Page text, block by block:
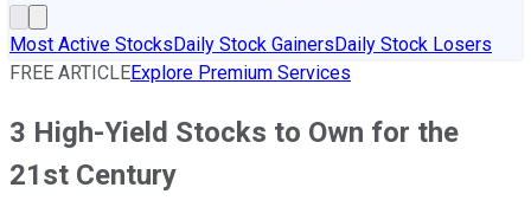
Most Active StocksDaily Stock GainersDaily Stock Losers
FREE ARTICLEExplore Premium Services
3 High-Yield Stocks to Own for the
21st Century